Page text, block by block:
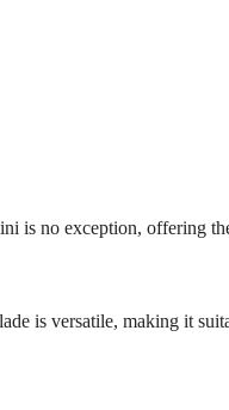
no exception, offering
is versatile, making it